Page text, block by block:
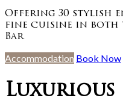
Offering 30 stylish
fine cuisine in both
Bar
Accommodation Book Now
Luxurious